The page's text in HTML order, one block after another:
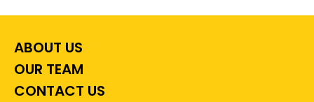
ABOUT US
OUR TEAM
CONTACT US